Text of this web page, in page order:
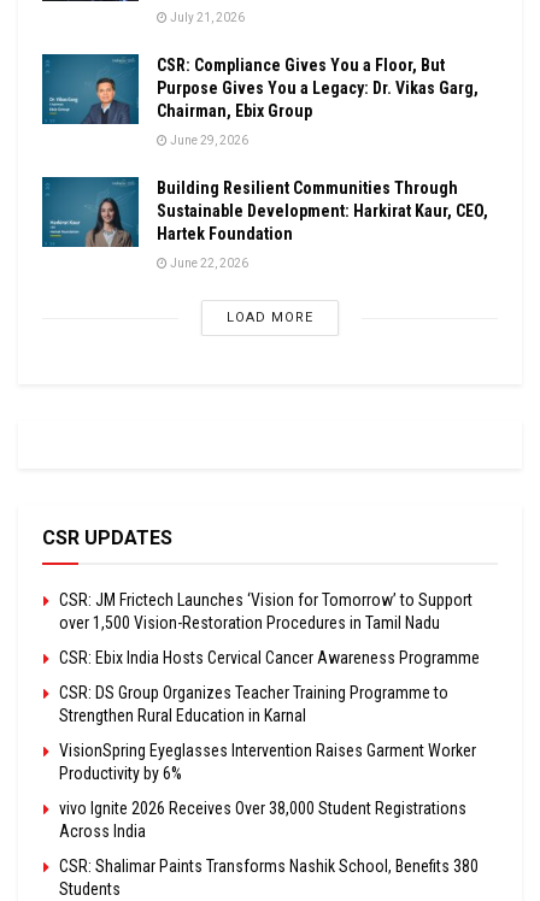
July 21, 2026
CSR: Compliance Gives You a Floor, But
Purpose Gives You a Legacy: Dr. Vikas Garg,
Chairman, Ebix Group
June 29, 2026
Building Resilient Communities Through
Sustainable Development: Harkirat Kaur, CEO,
Hartek Foundation
June 22, 2026
LOAD MORE
CSR UPDATES
CSR: JM Frictech Launches ‘Vision for Tomorrow’ to Support
over 1,500 Vision-Restoration Procedures in Tamil Nadu
CSR: Ebix India Hosts Cervical Cancer Awareness Programme
CSR: DS Group Organizes Teacher Training Programme to
Strengthen Rural Education in Karnal
VisionSpring Eyeglasses Intervention Raises Garment Worker
Productivity by 6%
vivo Ignite 2026 Receives Over 38,000 Student Registrations
Across India
CSR: Shalimar Paints Transforms Nashik School, Benefits 380
Students